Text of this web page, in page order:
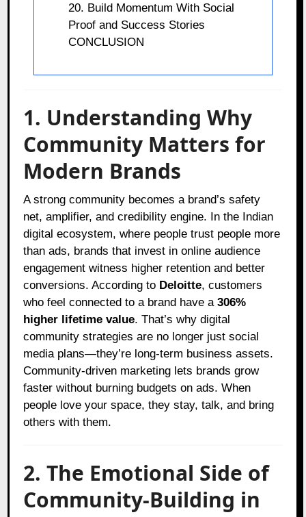
20. Build Momentum With Social
Proof and Success Stories
CONCLUSION
1. Understanding Why
Community Matters for
Modern Brands
A strong community becomes a brand’s safety
net, amplifier, and credibility engine. In the Indian
digital ecosystem, where people trust people more
than ads, brands that invest in online audience
engagement witness higher retention and better
conversions. According to Deloitte, customers
who feel connected to a brand have a306%
higher lifetime value. That’s why digital
community strategies are no longer just social
media plans—they’re long-term business assets.
Community-driven marketing lets brands grow
faster without burning budgets on ads. When
people love your space, they stay, talk, and bring
others with them.
2. The Emotional Side of
Community-Building in